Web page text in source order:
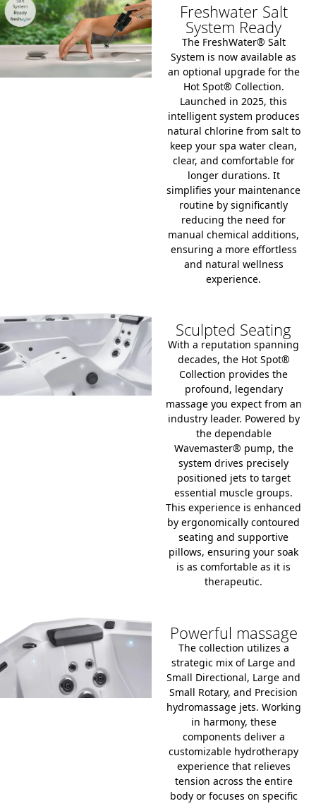
Freshwater Salt
System Ready
The FreshWater® Salt
System is now available as
an optional upgrade for the
Hot Spot® Collection.
Launched in 2025, this
intelligent system produces
natural chlorine from salt to
keep your spa water clean,
clear, and comfortable for
longer durations. It
simplifies your maintenance
routine by significantly
reducing the need for
manual chemical additions,
ensuring a more effortless
and natural wellness
experience.
Sculpted Seating
With a reputation spanning
decades, the Hot Spot®
Collection provides the
profound, legendary
massage you expect from an
industry leader. Powered by
the dependable
Wavemaster® pump, the
system drives precisely
positioned jets to target
essential muscle groups.
This experience is enhanced
by ergonomically contoured
seating and supportive
pillows, ensuring your soak
is as comfortable as it is
therapeutic.
Powerful massage
The collection utilizes a
strategic mix of Large and
Small Directional, Large and
Small Rotary, and Precision
hydromassage jets. Working
in harmony, these
components deliver a
customizable hydrotherapy
experience that relieves
tension across the entire
body or focuses on specific